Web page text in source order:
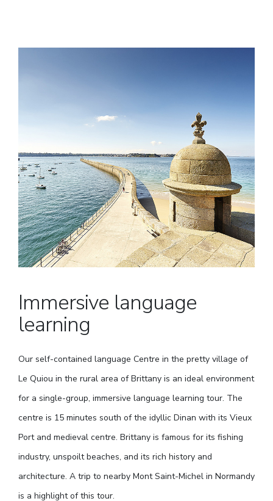
Immersive language
learning
Our self-contained language Centre in the pretty village of
Le Quiou in the rural area of Brittany is an ideal environment
for a single-group, immersive language learning tour. The
centre is 15 minutes south of the idyllic Dinan with its Vieux
Port and medieval centre. Brittany is famous for its fishing
industry, unspoilt beaches, and its rich history and
architecture. A trip to nearby Mont Saint-Michel in Normandy
is a highlight of this tour.